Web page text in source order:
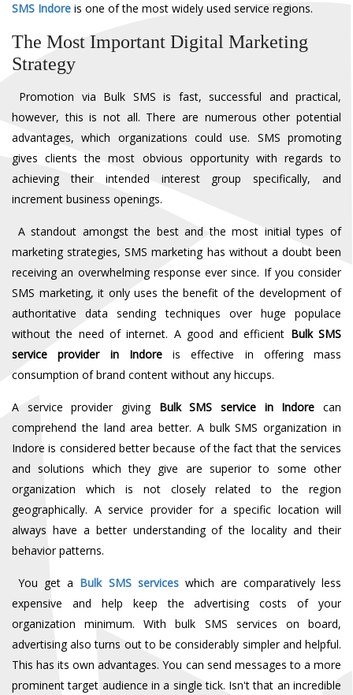
SMS Indore is one of the most widely used service regions.
The Most Important Digital Marketing
Strategy
Promotion via Bulk SMS is fast, successful and practical,
however, this is not all. There are numerous other potential
advantages, which organizations could use. SMS promoting
gives clients the most obvious opportunity with regards to
achieving their intended interest group specifically, and
increment business openings.
A standout amongst the best and the most initial types of
marketing strategies, SMS marketing has without a doubt been
receiving an overwhelming response ever since. If you consider
SMS marketing, it only uses the benefit of the development of
authoritative data sending techniques over huge populace
without the need of internet. A good and efficient Bulk SMS
service provider in Indore is effective in offering mass
consumption of brand content without any hiccups.
A service provider giving Bulk SMS service in Indorecan
comprehend the land area better. A bulk SMS organization in
Indore is considered better because of the fact that the services
and solutions which they give are superior to some other
organization which is not closely related to the region
geographically. A service provider for a specific location will
always have a better understanding of the locality and their
behavior patterns.
You get a Bulk SMS serviceswhich are comparatively less
expensive and help keep the advertising costs of your
organization minimum. With bulk SMS services on board,
advertising also turns out to be considerably simpler and helpful.
This has its own advantages. You can send messages to a more
prominent target audience in a single tick. Isn't that an incredible